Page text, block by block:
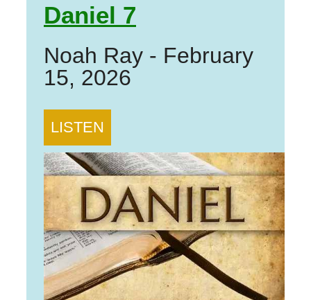
Daniel 7
Noah Ray - February
15, 2026
LISTEN